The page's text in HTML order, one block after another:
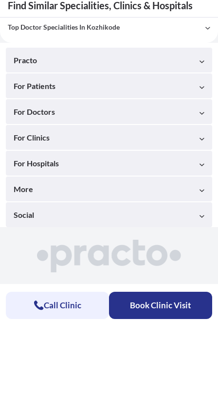
Find Similar Specialities, Clinics & Hospitals
Top Doctor Specialities In Kozhikode
Practo
For Patients
For Doctors
For Clinics
For Hospitals
More
Social
Call Clinic Book Clinic Visit